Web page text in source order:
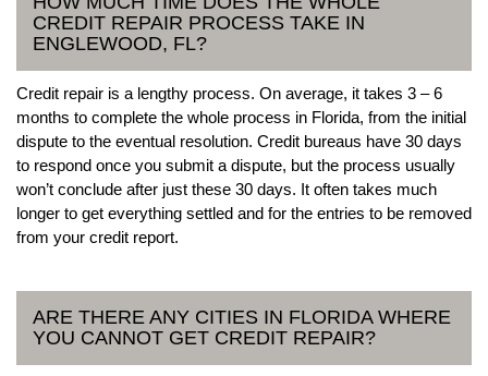
CREDIT REPAIR PROCESS TAKE IN
ENGLEWOOD, FL?
Credit repair is a lengthy process. On average, it takes 3 – 6
months to complete the whole process in Florida, from the initial
dispute to the eventual resolution. Credit bureaus have 30 days
to respond once you submit a dispute, but the process usually
won’t conclude after just these 30 days. It often takes much
longer to get everything settled and for the entries to be removed
from your credit report.
ARE THERE ANY CITIES IN FLORIDA WHERE
YOU CANNOT GET CREDIT REPAIR?